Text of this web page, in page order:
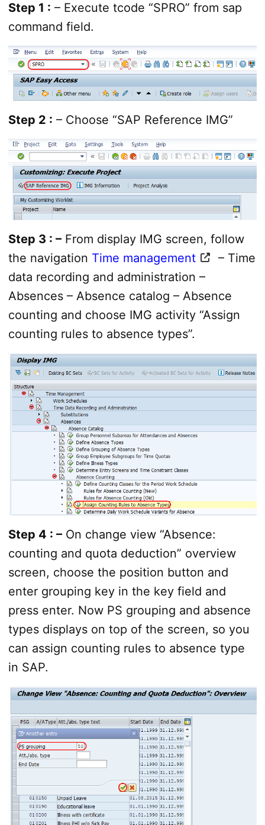
Step 1 : – Execute tcode “SPRO” from sap
command field.
Step 2 : – Choose “SAP Reference IMG”
Step 3 : –From display IMG screen, follow
the navigation Time management
– Time
data recording and administration –
Absences – Absence catalog – Absence
counting and choose IMG activity “Assign
counting rules to absence types”.
Step 4 : –On change view “Absence:
counting and quota deduction” overview
screen, choose the position button and
enter grouping key in the key field and
press enter. Now PS grouping and absence
types displays on top of the screen, so you
can assign counting rules to absence type
in SAP.